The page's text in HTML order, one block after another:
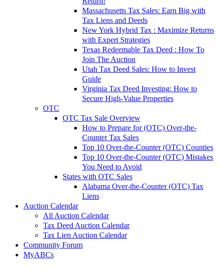
Massachusetts Tax Sales: Earn Big with
Tax Liens and Deeds
New York Hybrid Tax : Maximize Returns
with Expert Strategies
Texas Redeemable Tax Deed : How To
Join The Auction
Utah Tax Deed Sales: How to Invest
Guide
Virginia Tax Deed Investing: How to
Secure High-Value Properties
OTC
OTC Tax Sale Overview
How to Prepare for (OTC) Over-the-
Counter Tax Sales
Top 10 Over-the-Counter (OTC) Counties
Top 10 Over-the-Counter (OTC) Mistakes
You Need to Avoid
States with OTC Sales
Alabama Over-the-Counter (OTC) Tax
Liens
Auction Calendar
All Auction Calendar
Tax Deed Auction Calendar
Tax Lien Auction Calendar
Community Forum
MyABCs